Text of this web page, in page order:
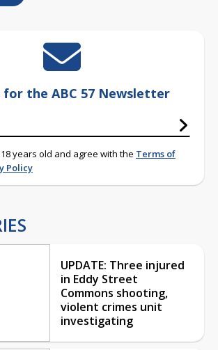
for the ABC 57 Newsletter
years old and agree with the Terms of
Policy
UPDATE: Three injured
in Eddy Street
Commons shooting,
violent crimes unit
investigating